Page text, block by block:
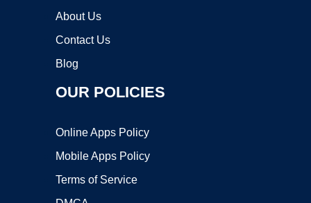
About Us
Contact Us
Blog
OUR POLICIES
Online Apps Policy
Mobile Apps Policy
Terms of Service